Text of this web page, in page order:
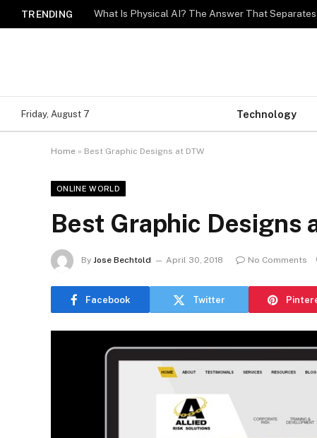
TRENDING What Is Physical AI? The Answer That
Friday, August 7 Technology
Home » Best Graphic Designs at DTW
ONLINE WORLD
Best Graphic Designs
By Jose Bechtold April 30, 2018 No Comments
Facebook Twitter